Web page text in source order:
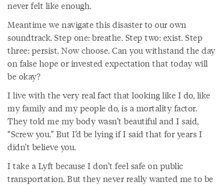
never felt like enough.
Meantime we navigate this disaster to our own
soundtrack. Step one: breathe. Step two: exist. Step
three: persist. Now choose. Can you withstand the day
on false hope or invested expectation that today will
be okay?
I live with the very real fact that looking like I do, like
my family and my people do, is a mortality factor.
They told me my body wasn’t beautiful and I said,
“Screw you.” But I’d be lying if I said that for years I
didn’t believe you.
I take a Lyft because I don’t feel safe on public
transportation. But they never really wanted me to be